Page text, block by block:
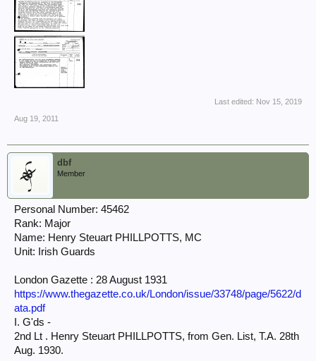
Last edited: Nov 15, 2019
Aug 19, 2011
dbf
Member
Personal Number: 45462
Rank: Major
Name: Henry Steuart PHILLPOTTS, MC
Unit: Irish Guards
London Gazette : 28 August 1931
https://www.thegazette.co.uk/London/issue/33748/page/5622/d
ata.pdf
I. G'ds -
2nd Lt . Henry Steuart PHILLPOTTS, from Gen. List, T.A. 28th
Aug. 1930.